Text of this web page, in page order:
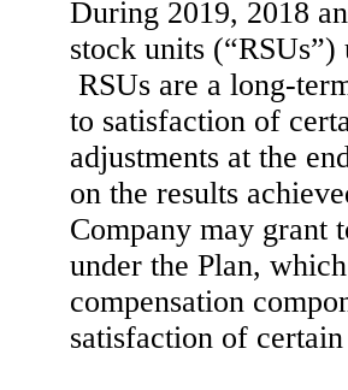
During 2019, 2018
stock units
RSUs are a long-
to satisfaction of
adjustments at the
on the results
Company may grant
under the Plan,
compensation
satisfaction of